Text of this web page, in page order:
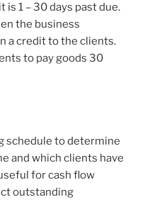
is 1 – 30 days past due.
the business
a credit to the clients.
to pay goods 30
schedule to determine
and which clients have
for cash flow
outstanding